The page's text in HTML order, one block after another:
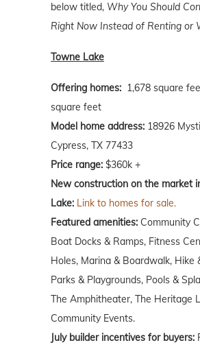
below titled, Why You Should
Right Now Instead of Renting or
Towne Lake
Offering homes: 1,678 square
square feet
Model home address: 18926
Cypress, TX 77433
Price range: $360k +
New construction on the market
Lake: Link to homes for sale.
Featured amenities: Community
Boat Docks & Ramps, Fitness
Holes, Marina & Boardwalk, Hike
Parks & Playgrounds, Pools &
The Amphitheater, The Heritage
Community Events.
July builder incentives for buyers: